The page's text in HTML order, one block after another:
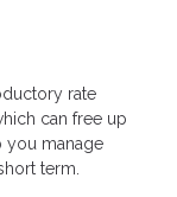
rate
can free up
you manage
term.